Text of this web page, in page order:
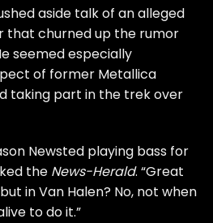
aside talk of an alleged
that churned up the rumor
seemed especially
of former Metallica
taking part in the trek over
Newsted playing bass for
the News-Herald. “Great
in Van Halen? No, not when
to do it.”